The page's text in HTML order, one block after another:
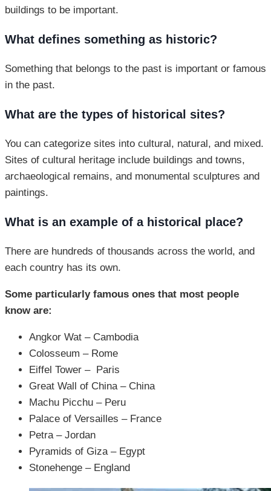
buildings to be important.
What defines something as historic?
Something that belongs to the past is important or famous
in the past.
What are the types of historical sites?
You can categorize sites into cultural, natural, and mixed.
Sites of cultural heritage include buildings and towns,
archaeological remains, and monumental sculptures and
paintings.
What is an example of a historical place?
There are hundreds of thousands across the world, and
each country has its own.
Some particularly famous ones that most people
know are:
Angkor Wat – Cambodia
Colosseum – Rome
Eiffel Tower – Paris
Great Wall of China – China
Machu Picchu – Peru
Palace of Versailles – France
Petra – Jordan
Pyramids of Giza – Egypt
Stonehenge – England